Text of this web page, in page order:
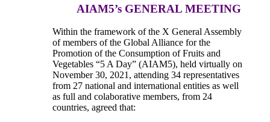
AIAM5’s GENERAL MEETING
Within the framework of the X General Assembly
of members of the Global Alliance for the
Promotion of the Consumption of Fruits and
Vegetables “5 A Day” (AIAM5), held virtually on
November 30, 2021, attending 34 representatives
from 27 national and international entities as well
as full and colaborative members, from 24
countries, agreed that: